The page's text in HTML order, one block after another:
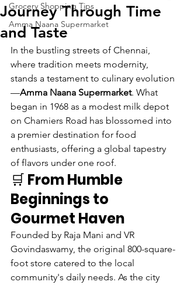
Grocery Shopping Tips
Amma Naana Supermarket
Journey Through Time
and Taste
In the bustling streets of Chennai,
where tradition meets modernity,
stands a testament to culinary evolution
—Amma Naana Supermarket. What
began in 1968 as a modest milk depot
on Chamiers Road has blossomed into
a premier destination for food
enthusiasts, offering a global tapestry
of flavors under one roof.
🛒 From Humble
Beginnings to
Gourmet Haven
Founded by Raja Mani and VR
Govindaswamy, the original 800-square-
foot store catered to the local
community's daily needs. As the city